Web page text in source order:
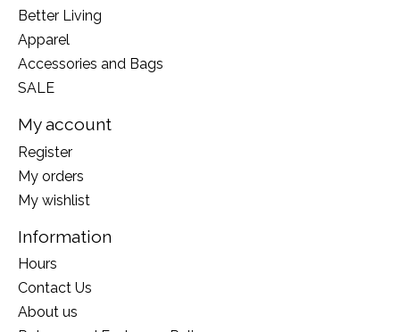
Better Living
Apparel
Accessories and Bags
SALE
My account
Register
My orders
My wishlist
Information
Hours
Contact Us
About us